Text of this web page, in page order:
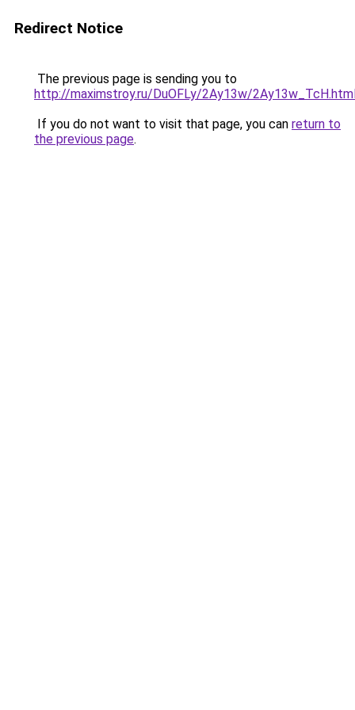
Redirect Notice
The previous page is sending you to
http://maximstroy.ru/DuOFLy/2Ay13w/
If you do not want to visit that page, you can return to
the previous page.